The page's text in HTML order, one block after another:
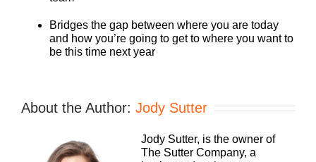
Bridges the gap between where you are today
and how you’re going to get to where you want to
be this time next year
About the Author: Jody Sutter
Jody Sutter, is the owner of
The Sutter Company, a